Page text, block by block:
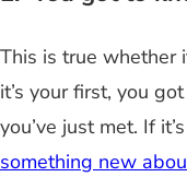
This is true whether
it’s your first, you
you’ve just met. If
something new